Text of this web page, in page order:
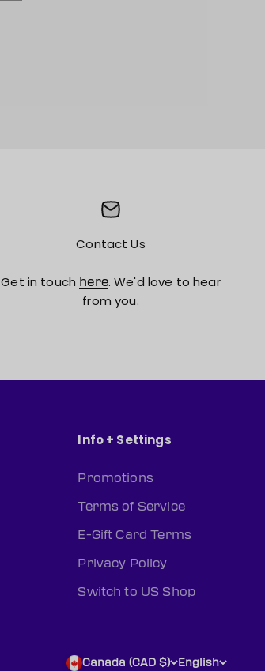
Contact Us
Get in touch here. We'd love to hear
from you.
Info + Settings
Promotions
Terms of Service
E-Gift Card Terms
Privacy Policy
Switch to US Shop
Canada (CAD $) English